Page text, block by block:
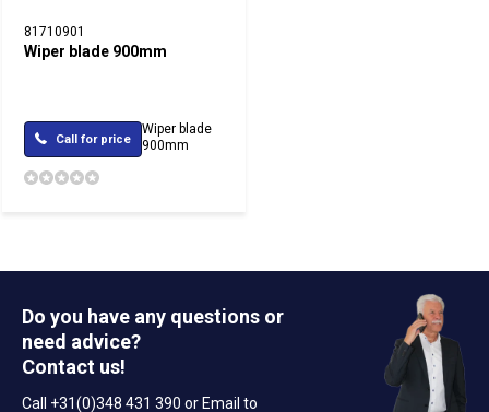
81710901
Wiper blade 900mm
Call for price
Wiper blade
900mm
Do you have any questions or
need advice?
Contact us!
Call +31(0)348 431 390 or Email to